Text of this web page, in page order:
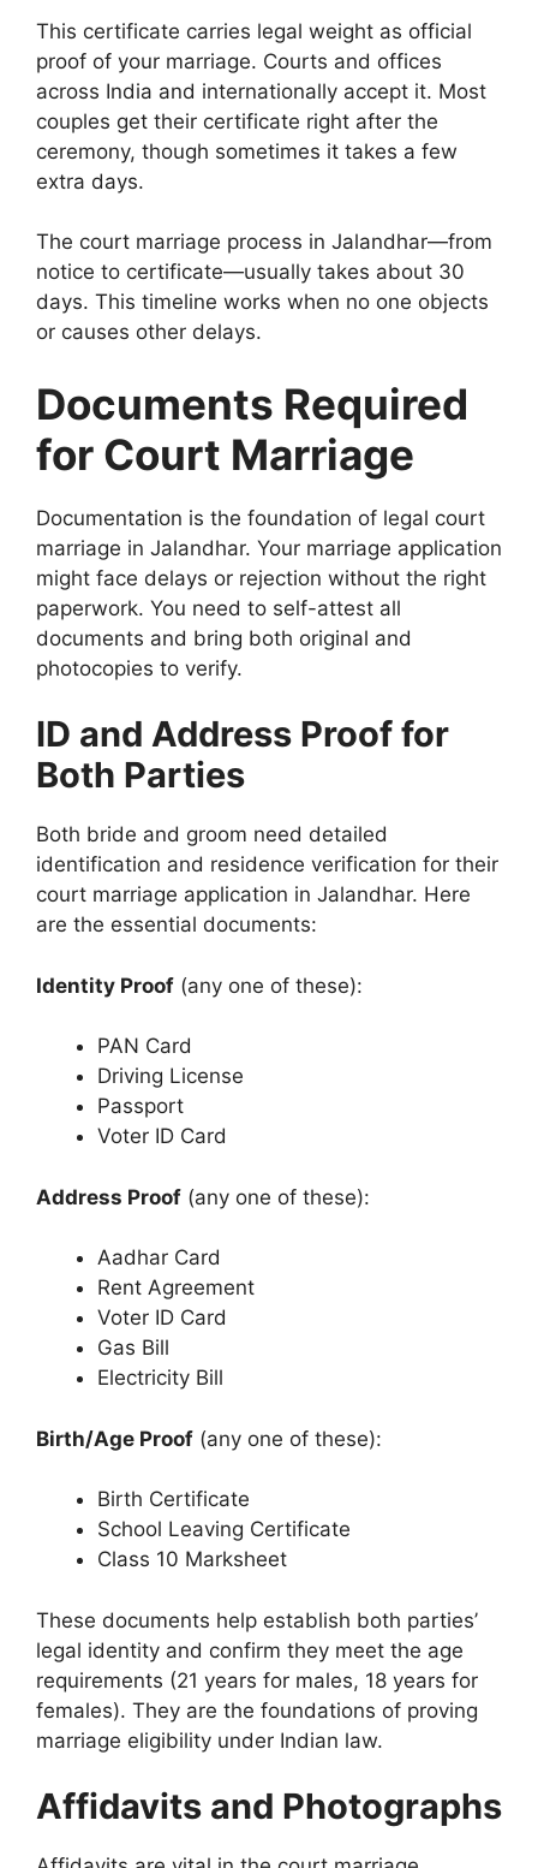
This certificate carries legal weight as official
proof of your marriage. Courts and offices
across India and internationally accept it. Most
couples get their certificate right after the
ceremony, though sometimes it takes a few
extra days.
The court marriage process in Jalandhar—from
notice to certificate—usually takes about 30
days. This timeline works when no one objects
or causes other delays.
Documents Required
for Court Marriage
Documentation is the foundation of legal court
marriage in Jalandhar. Your marriage application
might face delays or rejection without the right
paperwork. You need to self-attest all
documents and bring both original and
photocopies to verify.
ID and Address Proof for
Both Parties
Both bride and groom need detailed
identification and residence verification for their
court marriage application in Jalandhar. Here
are the essential documents:
Identity Proof (any one of these):
PAN Card
Driving License
Passport
Voter ID Card
Address Proof (any one of these):
Aadhar Card
Rent Agreement
Voter ID Card
Gas Bill
Electricity Bill
Birth/Age Proof (any one of these):
Birth Certificate
School Leaving Certificate
Class 10 Marksheet
These documents help establish both parties’
legal identity and confirm they meet the age
requirements (21 years for males, 18 years for
females). They are the foundations of proving
marriage eligibility under Indian law.
Affidavits and Photographs